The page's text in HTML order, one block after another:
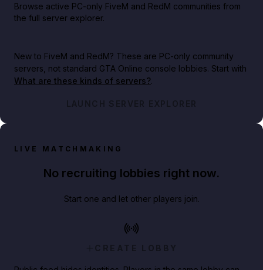
Browse active PC-only FiveM and RedM communities from
the full server explorer.
New to FiveM and RedM? These are PC-only community
servers, not standard GTA Online console lobbies. Start with
What are these kinds of servers?.
LAUNCH SERVER EXPLORER
LIVE MATCHMAKING
No recruiting lobbies right now.
Start one and let other players join.
CREATE LOBBY